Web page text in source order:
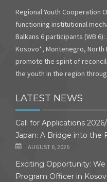
Regional Youth Cooperation
functioning institutional
Balkans 6 participants (WB
Kosovo*, Montenegro, North
promote the spirit of
the youth in the region
LATEST NEWS
Call for Applications
Japan: A Bridge into the
AUGUST 6, 2026
Exciting Opportunity:
Program Officer in